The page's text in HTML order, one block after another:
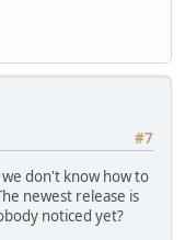
#7
don't know how to
newest release is
noticed yet?